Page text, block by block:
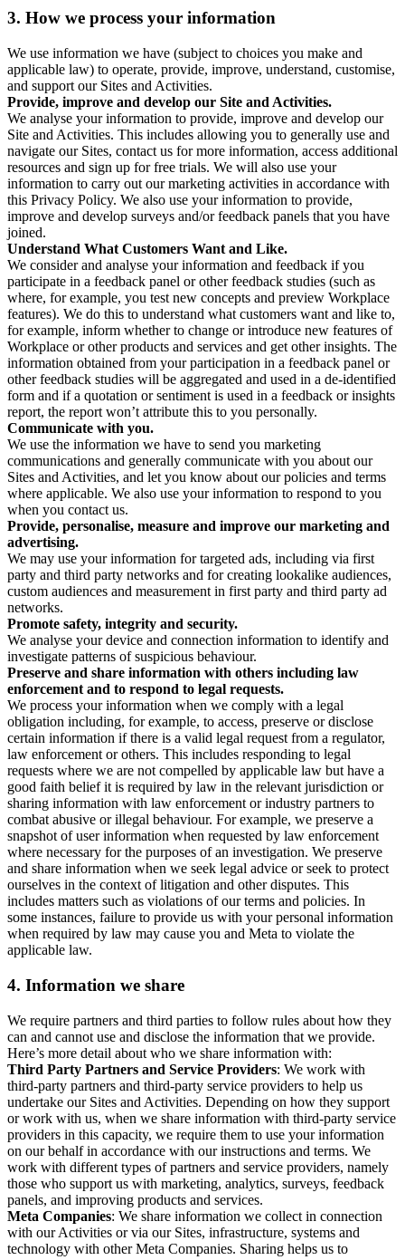
3. How we process your information
We use information we have (subject to choices you make and
applicable law) to operate, provide, improve, understand, customise,
and support our Sites and Activities.
Provide, improve and develop our Site and Activities.
We analyse your information to provide, improve and develop our
Site and Activities. This includes allowing you to generally use and
navigate our Sites, contact us for more information, access additional
resources and sign up for free trials. We will also use your
information to carry out our marketing activities in accordance with
this Privacy Policy. We also use your information to provide,
improve and develop surveys and/or feedback panels that you have
joined.
Understand What Customers Want and Like.
We consider and analyse your information and feedback if you
participate in a feedback panel or other feedback studies (such as
where, for example, you test new concepts and preview Workplace
features). We do this to understand what customers want and like to,
for example, inform whether to change or introduce new features of
Workplace or other products and services and get other insights. The
information obtained from your participation in a feedback panel or
other feedback studies will be aggregated and used in a de-identified
form and if a quotation or sentiment is used in a feedback or insights
report, the report won’t attribute this to you personally.
Communicate with you.
We use the information we have to send you marketing
communications and generally communicate with you about our
Sites and Activities, and let you know about our policies and terms
where applicable. We also use your information to respond to you
when you contact us.
Provide, personalise, measure and improve our marketing and
advertising.
We may use your information for targeted ads, including via first
party and third party networks and for creating lookalike audiences,
custom audiences and measurement in first party and third party ad
networks.
Promote safety, integrity and security.
We analyse your device and connection information to identify and
investigate patterns of suspicious behaviour.
Preserve and share information with others including law
enforcement and to respond to legal requests.
We process your information when we comply with a legal
obligation including, for example, to access, preserve or disclose
certain information if there is a valid legal request from a regulator,
law enforcement or others. This includes responding to legal
requests where we are not compelled by applicable law but have a
good faith belief it is required by law in the relevant jurisdiction or
sharing information with law enforcement or industry partners to
combat abusive or illegal behaviour. For example, we preserve a
snapshot of user information when requested by law enforcement
where necessary for the purposes of an investigation. We preserve
and share information when we seek legal advice or seek to protect
ourselves in the context of litigation and other disputes. This
includes matters such as violations of our terms and policies. In
some instances, failure to provide us with your personal information
when required by law may cause you and Meta to violate the
applicable law.
4. Information we share
We require partners and third parties to follow rules about how they
can and cannot use and disclose the information that we provide.
Here’s more detail about who we share information with:
Third Party Partners and Service Providers: We work with
third-party partners and third-party service providers to help us
undertake our Sites and Activities. Depending on how they support
or work with us, when we share information with third-party service
providers in this capacity, we require them to use your information
on our behalf in accordance with our instructions and terms. We
work with different types of partners and service providers, namely
those who support us with marketing, analytics, surveys, feedback
panels, and improving products and services.
Meta Companies: We share information we collect in connection
with our Activities or via our Sites, infrastructure, systems and
technology with other Meta Companies. Sharing helps us to